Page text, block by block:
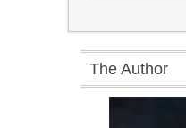
The Author